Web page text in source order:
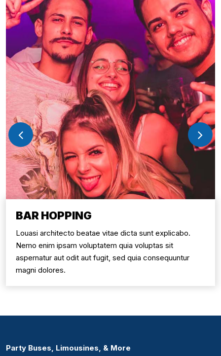
BAR HOPPING
Louasi architecto beatae vitae dicta sunt explicabo.
Nemo enim ipsam voluptatem quia voluptas sit
aspernatur aut odit aut fugit, sed quia consequuntur
magni dolores.
Party Buses, Limousines, & More